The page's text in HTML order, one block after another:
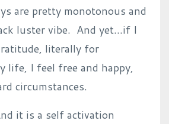
are pretty monotonous and
luster vibe. And yet…if I
literally for
life, I feel free and happy,
circumstances.
it is a self activation